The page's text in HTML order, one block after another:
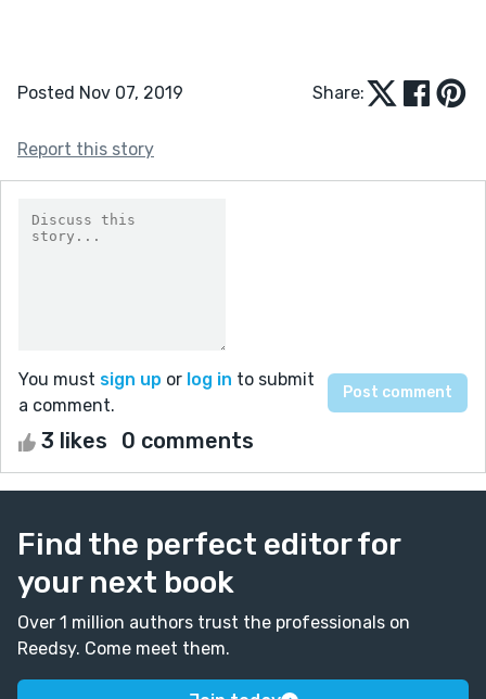
Posted Nov 07, 2019 Share:
Report this story
You must sign up or log in to submit
a comment.
3 likes 0 comments
Find the perfect editor for
your next book
Over 1 million authors trust the professionals on
Reedsy. Come meet them.